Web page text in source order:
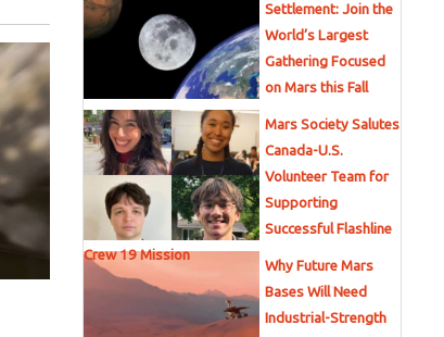
Settlement: Join the
World’s Largest
Gathering Focused
on Mars this Fall
Mars Society Salutes
Canada-U.S.
Volunteer Team for
Supporting
Successful Flashline
Crew 19 Mission
Why Future Mars
Bases Will Need
Industrial-Strength